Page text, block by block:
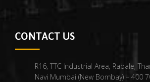
CONTACT US
R16, TTC Industrial Area, Rabale,
Navi Mumbai (New Bombay) – 400